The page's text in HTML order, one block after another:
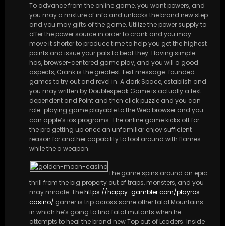
To advance from the online game, you want powers, and
you may a mixture of info and unlocks the brand new step
and you may gifts of the game. Utilize the power supply to
offer the power source in order to crank and you may
move it shorter to produce time to help you get the highest
points and issue your pals to beat they. Having simple
has, browser-centered game play, and you will a good
aspects, Crank is the greatest Text message-founded
games to try out and revel in. A dark Space, establish and
you may written by Doublespeak Game is actually a text-
dependent and Point and then click puzzle and you can
role-playing game playable to the Web browser and you
can apple’s ios programs. The online game kicks off for
the pro getting up once an unfamiliar enjoy sufficient
reason for another capability to fool around with flames
while the a weapon.
The game spins around an epic
thrill from the big property out of traps, monsters, and you
may miracle. Thehttps://happy-gambler.com/playros-
casino/ gamer is trip across some other fatal Mountains
in which he’s going to find fatal mutants when he
attempts to heal the brand new Top out of Leaders. Inside